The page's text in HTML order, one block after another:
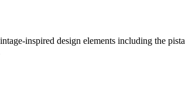
inspired design elements including the